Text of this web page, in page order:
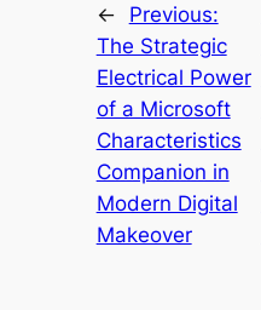
←
Previous:
The Strategic
Electrical Power
of a Microsoft
Characteristics
Companion in
Modern Digital
Makeover